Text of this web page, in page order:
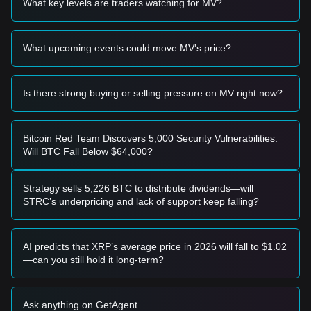
• If GensoKishi Metaverse price approaches
shows signs of a rebound, it may form a short-term buying
• If GensoKishi Metaverse price breaks above$0.00720
new upward trend.
Risk Scenario
Buy Strategy
following reference strategies:
Conservative Investors
• Wait for GensoKishi Metaverse price to pull back to the
• Or wait for a confirmed breakout above the$0.00720
Trend Investors
• If GensoKishi Metaverse price breaks
bullish trend may form.
Long-term Investors
What key levels are traders watching for MV?
What upcoming events could move MV's price?
Is there strong buying or selling pressure on MV right now?
Bitcoin Red Team Discovers 5,000 Security Vulnerabilities:
Will BTC Fall Below $64,000?
Strategy sells 5,226 BTC to distribute dividends—will
STRC’s underpricing and lack of support keep falling?
AI predicts that XRP’s average price in 2026 will fall to $1.02
—can you still hold it long-term?
Ask anything on GetAgent